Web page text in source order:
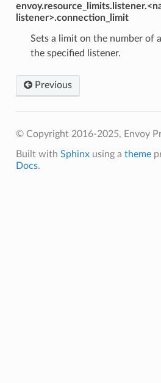
listener>.connection_limit
Sets a limit on the number of
the specified listener.
Previous
© Copyright 2016-2025, Envoy
Built with Sphinxusing a theme
Docs.